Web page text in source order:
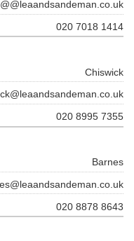
020 7018 1414
Chiswick
020 8995 7355
Barnes
020 8878 8643